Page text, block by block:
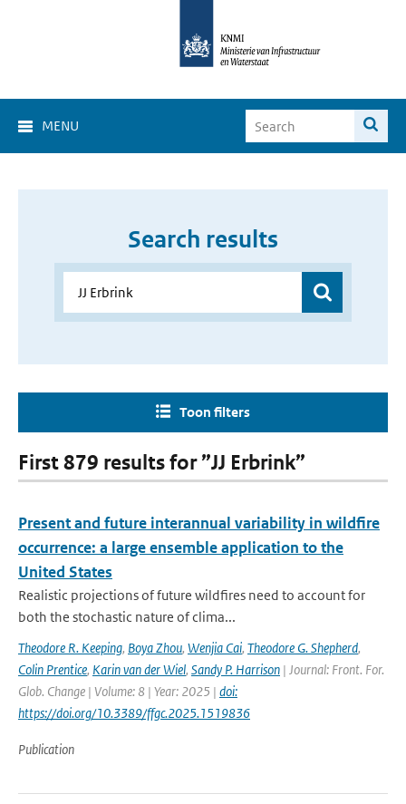
MENU
Search results
Toon filters
First 879 results for ”JJ Erbrink”
Present and future interannual variability in wildfire
occurrence: a large ensemble application to the
United States
Realistic projections of future wildfires need to account for
both the stochastic nature of clima...
Theodore R. Keeping, Boya Zhou, Wenjia Cai, Theodore G. Shepherd,
Colin Prentice, Karin van der Wiel, Sandy P. Harrison | Journal: Front. For.
Glob. Change | Volume: 8 | Year: 2025 | doi:
https://doi.org/10.3389/ffgc.2025.1519836
Publication